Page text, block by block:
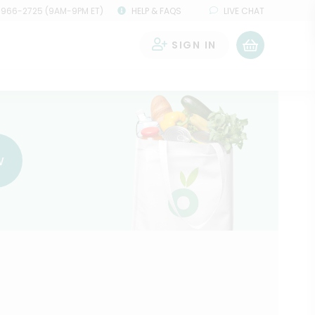
2725 (9AM-9PM ET) HELP & FAQS LIVE CHAT
SIGN IN